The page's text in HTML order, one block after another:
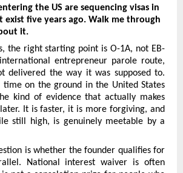
the US are sequencing visas in
five years ago. Walk me through
it.
the right starting point is O-1A, not EB-
entrepreneur parole route,
delivered the way it was supposed to.
time on the ground in the United States
kind of evidence that actually makes
later. It is faster, it is more forgiving, and
still high, is genuinely meetable by a
is whether the founder qualifies for
National interest waiver is often